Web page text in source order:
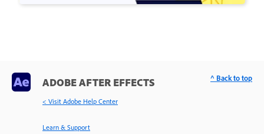
ADOBE AFTER EFFECTS
< Visit Adobe Help Center
Learn & Support
^ Back to top